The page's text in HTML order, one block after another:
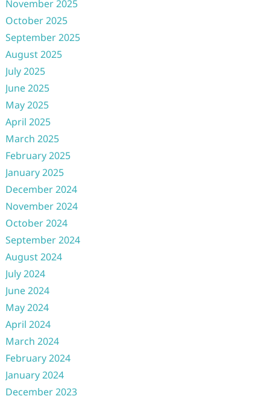
November 2025
October 2025
September 2025
August 2025
July 2025
June 2025
May 2025
April 2025
March 2025
February 2025
January 2025
December 2024
November 2024
October 2024
September 2024
August 2024
July 2024
June 2024
May 2024
April 2024
March 2024
February 2024
January 2024
December 2023